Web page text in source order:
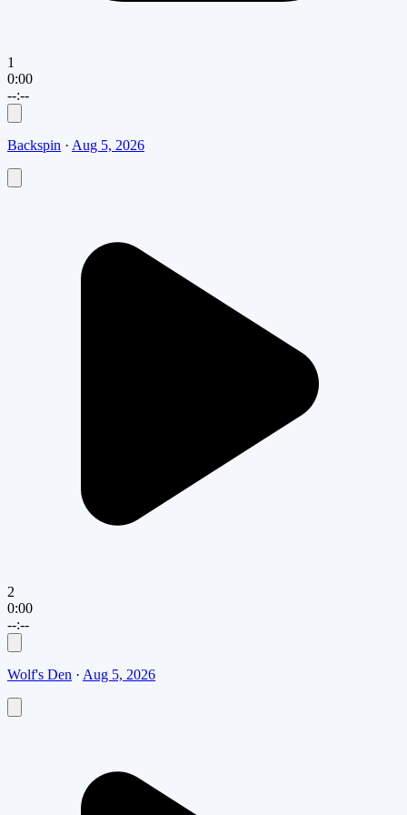
1
0:00
--:--
Backspin · Aug 5, 2026
2
0:00
--:--
Wolf's Den · Aug 5, 2026